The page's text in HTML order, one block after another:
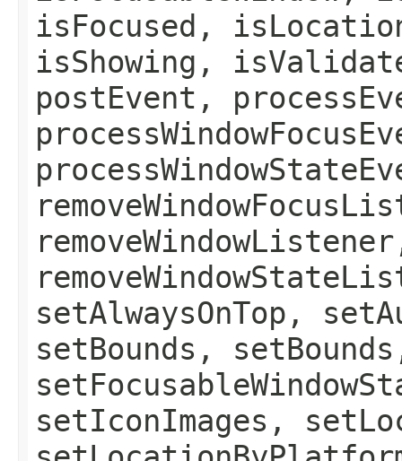
isFocused,
isShowing,
postEvent,
setAlwaysOnTop,
setBounds,
setIconImages,